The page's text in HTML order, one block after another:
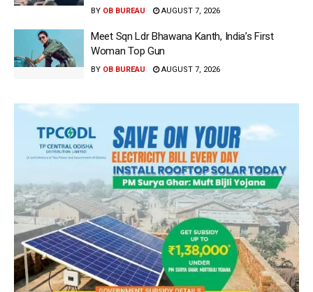
BY OB BUREAU AUGUST 7, 2026
Meet Sqn Ldr Bhawana Kanth, India’s First
Woman Top Gun
BY OB BUREAU AUGUST 7, 2026